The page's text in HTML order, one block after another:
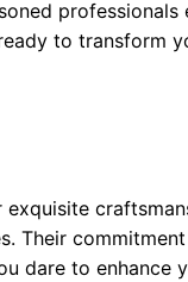
to transform
Their
dare to enhance